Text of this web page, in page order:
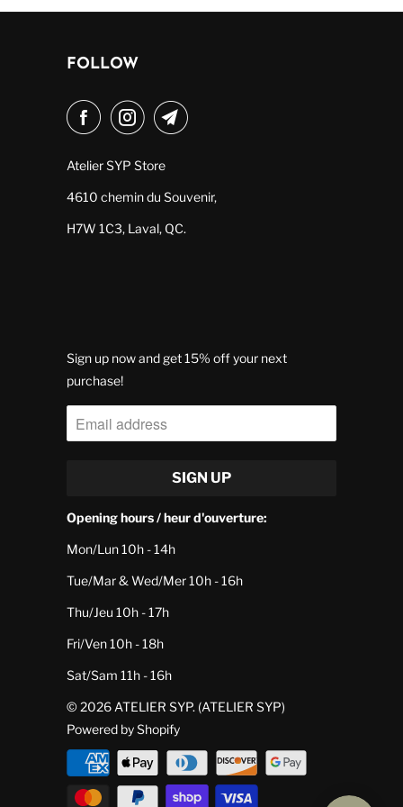
FOLLOW
Atelier SYP Store
4610 chemin du Souvenir,
H7W 1C3, Laval, QC.
Sign up now and get 15% off your next
purchase!
Opening hours / heur d'ouverture:
Mon/Lun 10h - 14h
Tue/Mar & Wed/Mer 10h - 16h
Thu/Jeu 10h - 17h
Fri/Ven 10h - 18h
Sat/Sam 11h - 16h
© 2026ATELIER SYP. (ATELIER SYP)
Powered by Shopify